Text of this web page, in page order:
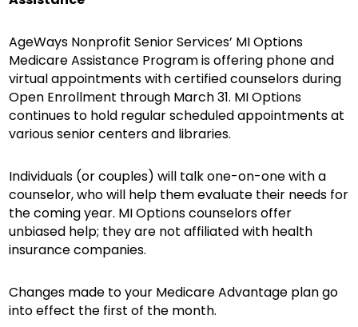
AgeWays Nonprofit Senior Services’ MI Options
Medicare Assistance Program is offering phone and
virtual appointments with certified counselors during
Open Enrollment through March 31. MI Options
continues to hold regular scheduled appointments at
various senior centers and libraries.
Individuals (or couples) will talk one-on-one with a
counselor, who will help them evaluate their needs for
the coming year. MI Options counselors offer
unbiased help; they are not affiliated with health
insurance companies.
Changes made to your Medicare Advantage plan go
into effect the first of the month.